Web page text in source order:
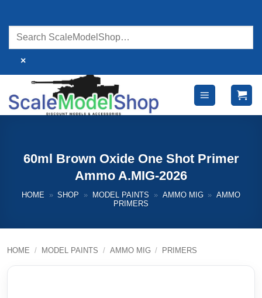
content
×
60ml Brown Oxide One Shot Primer
Ammo A.MIG-2026
HOME » SHOP » MODEL PAINTS » AMMO MIG » AMMO
PRIMERS
HOME / MODEL PAINTS / AMMO MIG / PRIMERS